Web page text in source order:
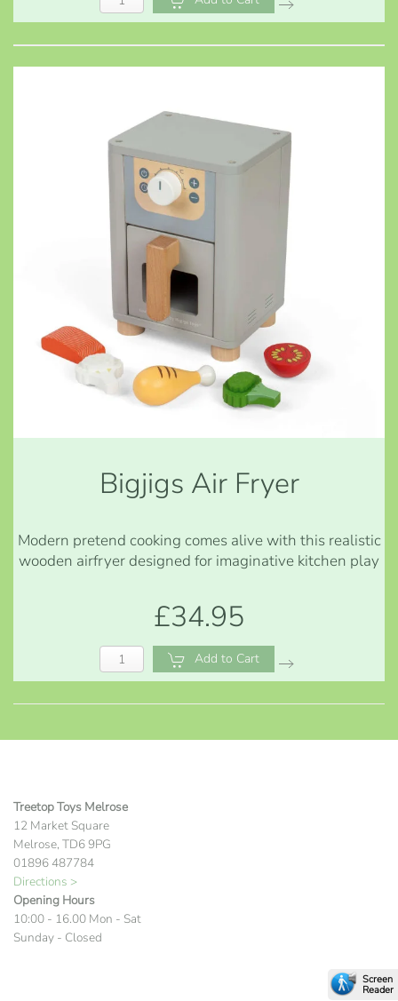
Bigjigs Air Fryer
Modern pretend cooking comes alive with this realistic
wooden airfryer designed for imaginative kitchen play
£34.95
Add to Cart
Treetop Toys Melrose
12 Market Square
Melrose, TD6 9PG
01896 487784
Directions >
Opening Hours
10:00 - 16.00 Mon - Sat
Sunday - Closed